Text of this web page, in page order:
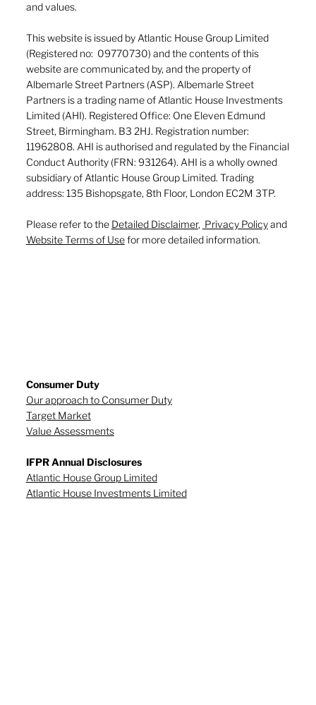
and values.
This website is issued by Atlantic House Group Limited
(Registered no: 09770730) and the contents of this
website are communicated by, and the property of
Albemarle Street Partners (ASP). Albemarle Street
Partners is a trading name of Atlantic House Investments
Limited (AHI). Registered Office: One Eleven Edmund
Street, Birmingham. B3 2HJ. Registration number:
11962808. AHI is authorised and regulated by the Financial
Conduct Authority (FRN: 931264). AHI is a wholly owned
subsidiary of Atlantic House Group Limited. Trading
address: 135 Bishopsgate, 8th Floor, London EC2M 3TP.
Please refer to the Detailed Disclaimer, Privacy Policyand
Website Terms of Usefor more detailed information.
Consumer Duty
Our approach to Consumer Duty
Target Market
Value Assessments
IFPR Annual Disclosures
Atlantic House Group Limited
Atlantic House Investments Limited